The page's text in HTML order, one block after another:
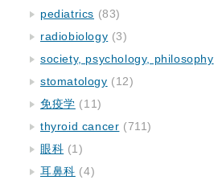
pediatrics (83)
radiobiology (3)
society, psychology, philosophy
stomatology (12)
免疫学 (11)
thyroid cancer (711)
眼科 (1)
耳鼻科 (4)